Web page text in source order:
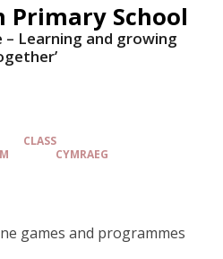
Primary School
– Learning and growing
CLASS
CYMRAEG
games and programmes